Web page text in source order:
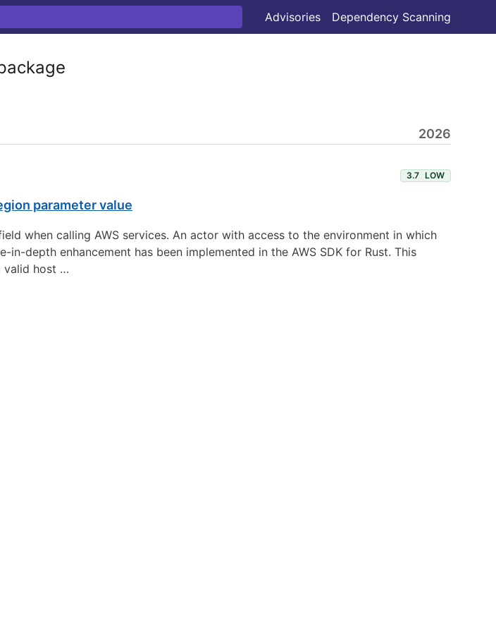
Advisories Dependency Scanning
2026
3.7 LOW
parameter value
when calling AWS services. An actor with access to the environment in which
depth enhancement has been implemented in the AWS SDK for Rust. This
valid host …